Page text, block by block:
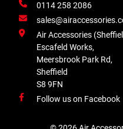
0114 258 2086
Air Accessories
Escafeld Works,
Meersbrook Park Rd,
Sheffield
S8 9FN
Follow us on Facebook